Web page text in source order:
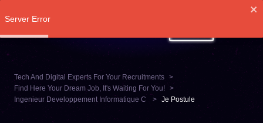
Tech And Digital Experts For Your Recruitments
Find Here Your Dream Job, It's Waiting For You!
Ingenieur Developpement Informatique C
Je Postule
Server Error